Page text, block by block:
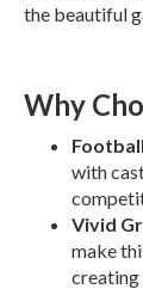
the beautiful
Why
with
Vivid
make
creating